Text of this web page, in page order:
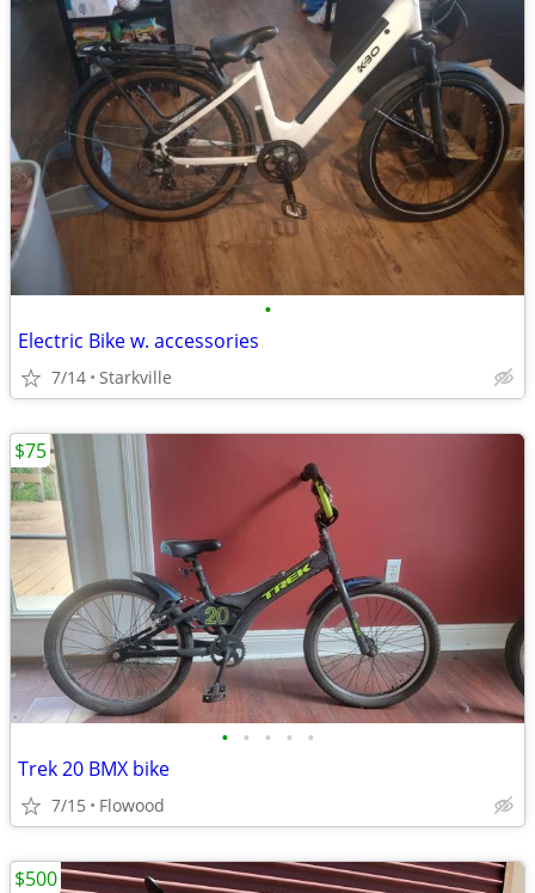
•
Electric Bike w. accessories
7/14 Starkville
• • • • •
Trek 20 BMX bike
7/15 Flowood
$75
$500